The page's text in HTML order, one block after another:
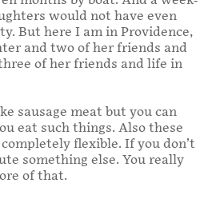
would not have even
But here I am in Providence,
and two of her friends and
of her friends and life in
sausage meat but you can
eat such things. Also these
flexible. If you don’t
something else. You really
of that.